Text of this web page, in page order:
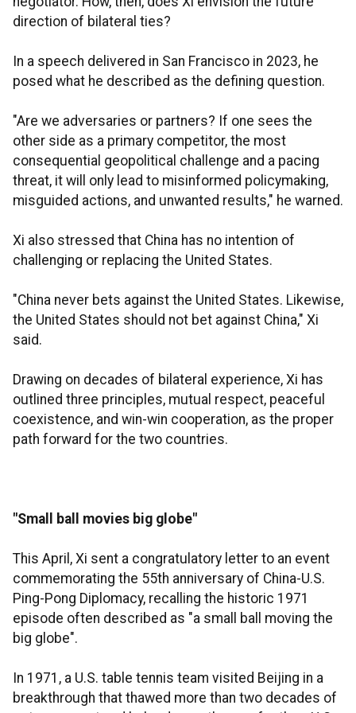
direction of bilateral ties?
In a speech delivered in San Francisco in 2023, he
posed what he described as the defining question.
"Are we adversaries or partners? If one sees the
other side as a primary competitor, the most
consequential geopolitical challenge and a pacing
threat, it will only lead to misinformed policymaking,
misguided actions, and unwanted results," he warned.
Xi also stressed that China has no intention of
challenging or replacing the United States.
"China never bets against the United States. Likewise,
the United States should not bet against China," Xi
said.
Drawing on decades of bilateral experience, Xi has
outlined three principles, mutual respect, peaceful
coexistence, and win-win cooperation, as the proper
path forward for the two countries.
"Small ball movies big globe"
This April, Xi sent a congratulatory letter to an event
commemorating the 55th anniversary of China-U.S.
Ping-Pong Diplomacy, recalling the historic 1971
episode often described as "a small ball moving the
big globe".
In 1971, a U.S. table tennis team visited Beijing in a
breakthrough that thawed more than two decades of